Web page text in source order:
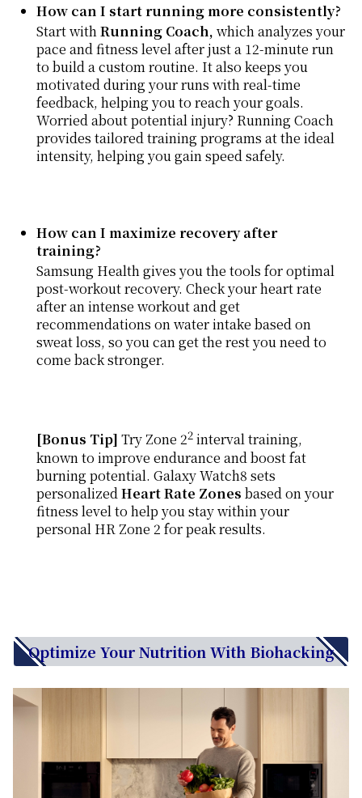
How can I start running more consistently?
Start withRunning Coach,which analyzes your
pace and fitness level after just a 12-minute run
to build a custom routine. It also keeps you
motivated during your runs with real-time
feedback, helping you to reach your goals.
Worried about potential injury? Running Coach
provides tailored training programs at the ideal
intensity, helping you gain speed safely.
How can I maximize recovery after
training?
Samsung Health gives you the tools for optimal
post-workout recovery. Check your heart rate
after an intense workout and get
recommendations on water intake based on
sweat loss, so you can get the rest you need to
come back stronger.
[Bonus Tip] Try Zone 22 interval training,
known to improve endurance and boost fat
burning potential. Galaxy Watch8 sets
personalizedHeart Rate Zones based on your
fitness level to help you stay within your
personal HR Zone 2 for peak results.
Optimize Your Nutrition With Biohacking